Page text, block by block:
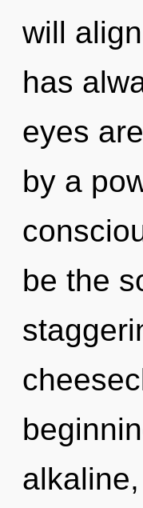
will
has
eyes
by a
be the